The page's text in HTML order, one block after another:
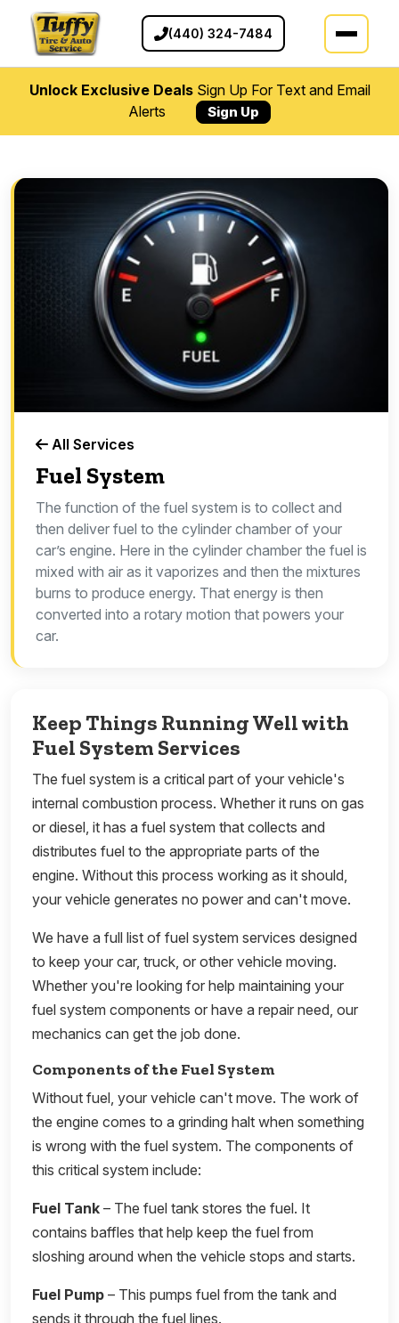
(440) 324-7484
Unlock Exclusive DealsSign Up For Text and Email
Alerts
Sign Up
All Services
Fuel System
The function of the fuel system is to collect and
then deliver fuel to the cylinder chamber of your
car’s engine. Here in the cylinder chamber the fuel is
mixed with air as it vaporizes and then the mixtures
burns to produce energy. That energy is then
converted into a rotary motion that powers your
car.
Keep Things Running Well with
Fuel System Services
The fuel system is a critical part of your vehicle's
internal combustion process. Whether it runs on gas
or diesel, it has a fuel system that collects and
distributes fuel to the appropriate parts of the
engine. Without this process working as it should,
your vehicle generates no power and can't move.
We have a full list of fuel system services designed
to keep your car, truck, or other vehicle moving.
Whether you're looking for help maintaining your
fuel system components or have a repair need, our
mechanics can get the job done.
Components of the Fuel System
Without fuel, your vehicle can't move. The work of
the engine comes to a grinding halt when something
is wrong with the fuel system. The components of
this critical system include:
Fuel Tank – The fuel tank stores the fuel. It
contains baffles that help keep the fuel from
sloshing around when the vehicle stops and starts.
Fuel Pump – This pumps fuel from the tank and
sends it through the fuel lines.